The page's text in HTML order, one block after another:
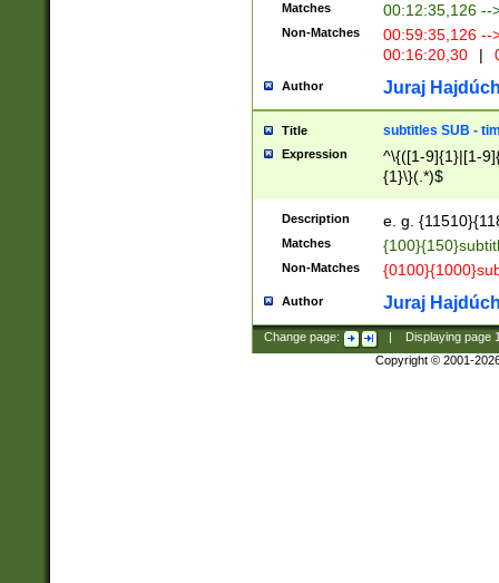
Matches 00:12:35,126 --
Non-Matches
00:59:35,126
00:16:20,30
|
Author Juraj
Title subtitles SUB -
Expression
^\{([1-9]{1}|[1-
{1}\}(.*)$
Description e. g.
Matches
Non-Matches
Author Juraj
Change page: Displaying page
Copyright © 2001-